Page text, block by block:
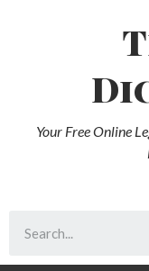
Your Free Online